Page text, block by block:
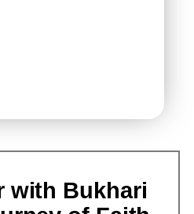
with Bukhari